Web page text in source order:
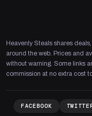
Heavenly Steals shares
around the web. Prices and
without warning. Some links
commission at no extra cost to
FACEBOOK